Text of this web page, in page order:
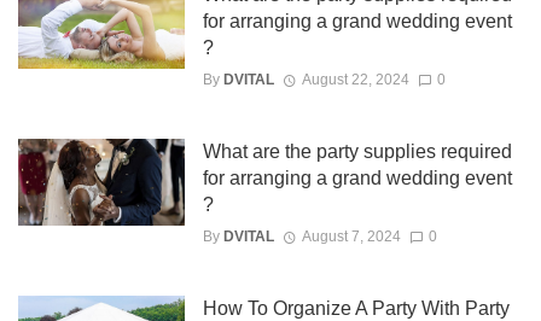
for arranging a grand wedding event
?
By DVITAL August 22, 2024 0
What are the party supplies required
for arranging a grand wedding event
?
By DVITAL August 7, 2024 0
How To Organize A Party With Party